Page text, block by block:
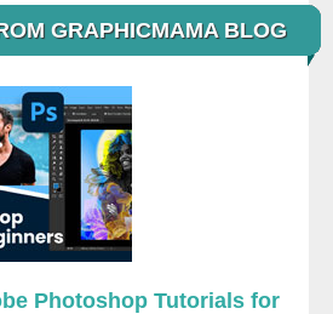
GRAPHICMAMA BLOG
Photoshop Tutorials for